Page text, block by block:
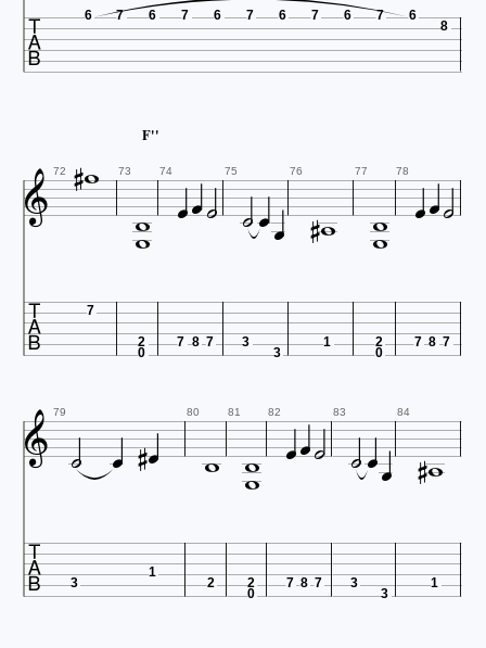
 6 7 6 7 6 7 6 7 6 7 6
8
F''
 72  73

 74  75  76  77

 78 
 7
2
0
7 8 7 3
3
1 2
0
7 8 7
 79   80  81

 82  83  84 
 3
1
2 2
0
7 8 7 3
3
1